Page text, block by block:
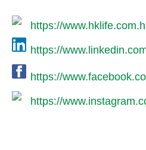
https://
https://
https://
https://